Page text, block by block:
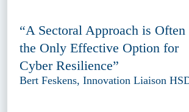
“A Sectoral Approach is Often
the Only Effective Option for
Cyber Resilience”
Bert Feskens, Innovation Liaison